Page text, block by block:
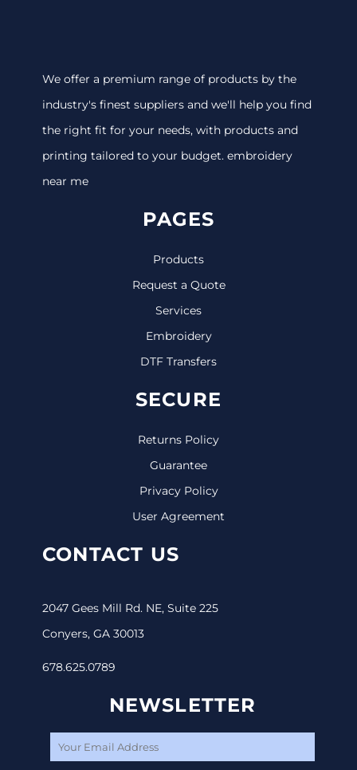
We offer a premium range of products by the
industry's finest suppliers and we'll help you find
the right fit for your needs, with products and
printing tailored to your budget. embroidery
near me
PAGES
Products
Request a Quote
Services
Embroidery
DTF Transfers
SECURE
Returns Policy
Guarantee
Privacy Policy
User Agreement
CONTACT US
2047 Gees Mill Rd. NE, Suite 225
Conyers, GA 30013
678.625.0789
NEWSLETTER